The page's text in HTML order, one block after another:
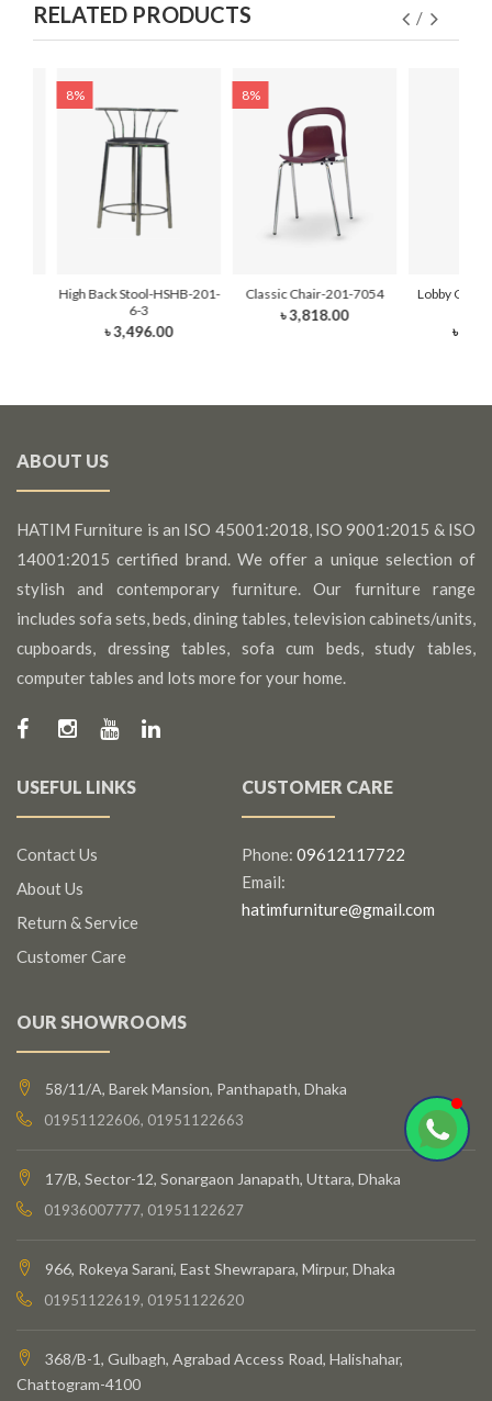
RELATED PRODUCTS
8%
High Back Stool-HSHB-201-
6-3
৳ 3,496.00
8%
Classic Chair-201-7054
৳ 3,818.00
Lobby
৳
ABOUT US
HATIM Furniture is an ISO 45001:2018, ISO 9001:2015 & ISO
14001:2015 certified brand. We offer a unique selection of
stylish and contemporary furniture. Our furniture range
includes sofa sets, beds, dining tables, television cabinets/units,
cupboards, dressing tables, sofa cum beds, study tables,
computer tables and lots more for your home.
USEFUL LINKS
Contact Us
About Us
Return & Service
Customer Care
CUSTOMER CARE
Phone: 09612117722
Email:
hatimfurniture@gmail.com
OUR SHOWROOMS
58/11/A, Barek Mansion, Panthapath, Dhaka
01951122606, 01951122663
17/B, Sector-12, Sonargaon Janapath, Uttara, Dhaka
01936007777, 01951122627
966, Rokeya Sarani, East Shewrapara, Mirpur, Dhaka
01951122619, 01951122620
368/B-1, Gulbagh, Agrabad Access Road, Halishahar,
Chattogram-4100